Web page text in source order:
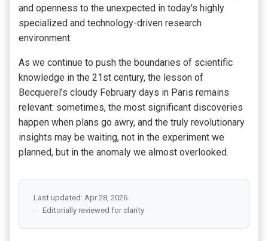
and openness to the unexpected in today's highly
specialized and technology-driven research
environment.
As we continue to push the boundaries of scientific
knowledge in the 21st century, the lesson of
Becquerel’s cloudy February days in Paris remains
relevant: sometimes, the most significant discoveries
happen when plans go awry, and the truly revolutionary
insights may be waiting, not in the experiment we
planned, but in the anomaly we almost overlooked.
Last updated: Apr 28, 2026
Editorially reviewed for clarity